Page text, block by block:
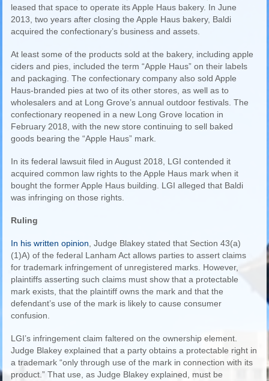
leased that space to operate its Apple Haus bakery. In June
2013, two years after closing the Apple Haus bakery, Baldi
acquired the confectionary’s business and assets.
At least some of the products sold at the bakery, including apple
ciders and pies, included the term “Apple Haus” on their labels
and packaging. The confectionary company also sold Apple
Haus-branded pies at two of its other stores, as well as to
wholesalers and at Long Grove’s annual outdoor festivals. The
confectionary reopened in a new Long Grove location in
February 2018, with the new store continuing to sell baked
goods bearing the “Apple Haus” mark.
In its federal lawsuit filed in August 2018, LGI contended it
acquired common law rights to the Apple Haus mark when it
bought the former Apple Haus building. LGI alleged that Baldi
was infringing on those rights.
Ruling
In his written opinion , Judge Blakey stated that Section 43(a)
(1)A) of the federal Lanham Act allows parties to assert claims
for trademark infringement of unregistered marks. However,
plaintiffs asserting such claims must show that a protectable
mark exists, that the plaintiff owns the mark and that the
defendant’s use of the mark is likely to cause consumer
confusion.
LGI’s infringement claim faltered on the ownership element.
Judge Blakey explained that a party obtains a protectable right in
a trademark “only through use of the mark in connection with its
product.” That use, as Judge Blakey explained, must be